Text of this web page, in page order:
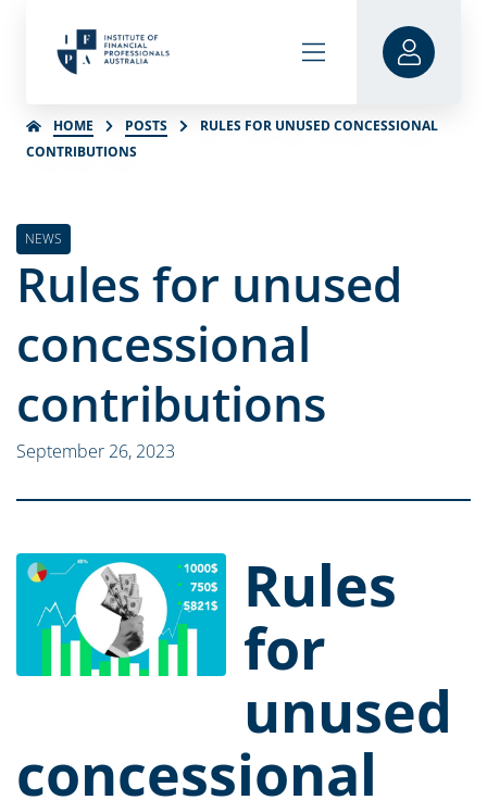
HOME POSTS
RULES FOR UNUSED CONCESSIONAL
CONTRIBUTIONS
NEWS
Rules for unused
concessional
contributions
September 26, 2023
Rules
for
unused
concessional